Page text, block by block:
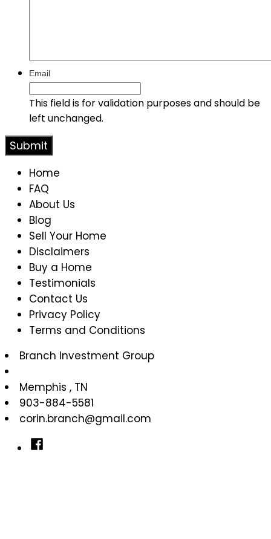
Email
This field is for validation purposes and should be
left unchanged.
Home
FAQ
About Us
Blog
Sell Your Home
Disclaimers
Buy a Home
Testimonials
Contact Us
Privacy Policy
Terms and Conditions
Branch Investment Group
Memphis , TN
903-884-5581
corin.branch@gmail.com
Facebook